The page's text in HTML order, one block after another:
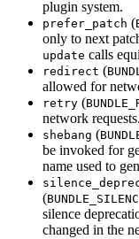
plugin system.
prefer_patch (
only to next
update calls
redirect (
allowed for
retry (
network
shebang (
be invoked for
name used to
(
silence
changed in the